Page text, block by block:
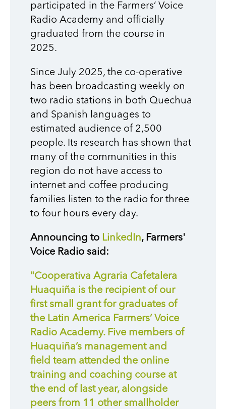
participated in the Farmers’ Voice
Radio Academy and officially
graduated from the course in
2025.
Since July 2025, the co-operative
has been broadcasting weekly on
two radio stations in both Quechua
and Spanish languages to
estimated audience of 2,500
people. Its research has shown that
many of the communities in this
region do not have access to
internet and coffee producing
families listen to the radio for three
to four hours every day.
Announcing to LinkedIn, Farmers'
Voice Radio said:
"Cooperativa Agraria Cafetalera
Huaquiña is the recipient of our
first small grant for graduates of
the Latin America Farmers’ Voice
Radio Academy. Five members of
Huaquiña’s management and
field team attended the online
training and coaching course at
the end of last year, alongside
peers from 11 other smallholder